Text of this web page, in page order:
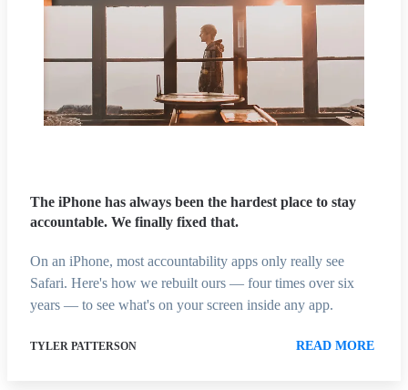
The iPhone has always been the hardest place to stay
accountable. We finally fixed that.
On an iPhone, most accountability apps only really see
Safari. Here's how we rebuilt ours — four times over six
years — to see what's on your screen inside any app.
TYLER PATTERSON READ MORE